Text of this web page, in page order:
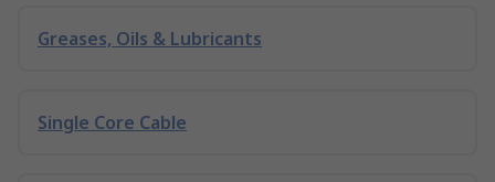
Greases, Oils & Lubricants
Single Core Cable